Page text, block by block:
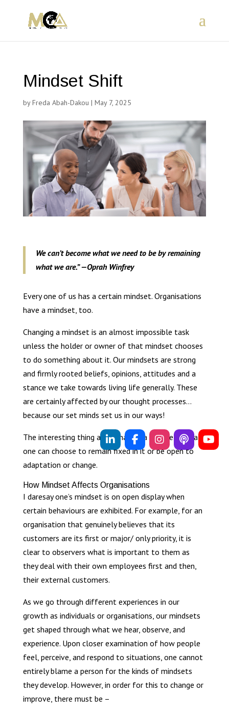
Mindset Shift
byFreda Abah-Dakou | May 7, 2025
We can’t become what we need to be by remaining
what we are.” —Oprah Winfrey
Every one of us has a certain mindset. Organisations
have a mindset, too.
Changing a mindset is an almost impossible task
unless the holder or owner of that mindset chooses
to do something about it. Our mindsets are strong
and firmly rooted beliefs, opinions, attitudes and a
stance we take towards living life generally. These
are certainly affected by our thought processes…
because our set minds set us in our ways!
The interesting thing about having a mindset is that
one can choose to remain fixed in it or be open to
adaptation or change.
How Mindset Affects Organisations
I daresay one’s mindset is on open display when
certain behaviours are exhibited. For example, for an
organisation that genuinely believes that its
customers are its first or major/ only priority, it is
clear to observers what is important to them as
they deal with their own employees first and then,
their external customers.
As we go through different experiences in our
growth as individuals or organisations, our mindsets
get shaped through what we hear, observe, and
experience. Upon closer examination of how people
feel, perceive, and respond to situations, one cannot
entirely blame a person for the kinds of mindsets
they develop. However, in order for this to change or
improve, there must be –